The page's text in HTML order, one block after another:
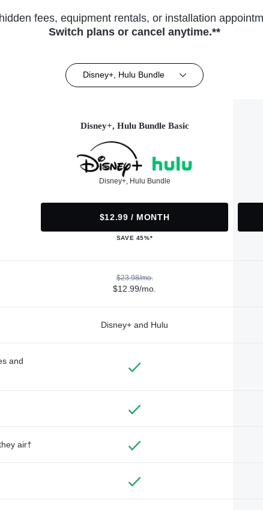
fees, equipment rentals, or installation
Switch plans or cancel anytime.**
Disney+, Hulu Bundle
Disney+, Hulu Bundle Basic
Disney+, Hulu Bundle
$12.99 / MONTH
SAVE 45%*
$23.98/mo.
$12.99/mo.
Disney+ and Hulu
and
air†